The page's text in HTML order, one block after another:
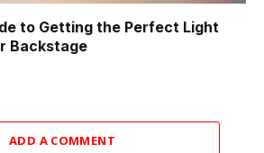
to Getting the Perfect Light
Backstage
ADD A COMMENT